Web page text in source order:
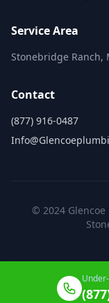
Service Area
Stonebridge Ranch,
Contact
(877) 916-0487
© 2024